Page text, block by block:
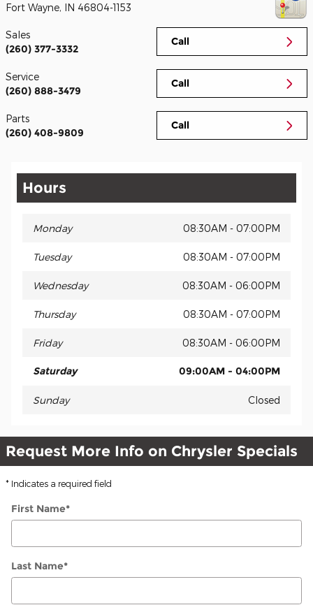
Fort Wayne, IN 46804-1153
Call
Sales
(260) 377-3332
Call
Service
(260) 888-3479
Call
Parts
(260) 408-9809
Hours
Monday 08:30AM - 07:00PM
Tuesday 08:30AM - 07:00PM
Wednesday 08:30AM - 06:00PM
Thursday 08:30AM - 07:00PM
Friday 08:30AM - 06:00PM
Saturday 09:00AM - 04:00PM
Sunday Closed
Request More Info on Chrysler Specials
* Indicates a required field
First Name*
Last Name*